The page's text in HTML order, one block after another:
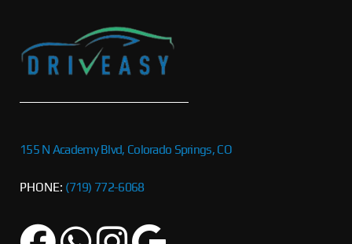
155 N Academy Blvd, Colorado Springs, CO
PHONE: (719) 772-6068